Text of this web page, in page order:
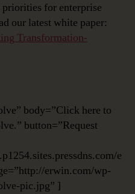
for enterprise
our latest white paper:
Transformation-
body=”Click here to
button=”Request
e
erwin.com/wp-
pic.jpg” ]